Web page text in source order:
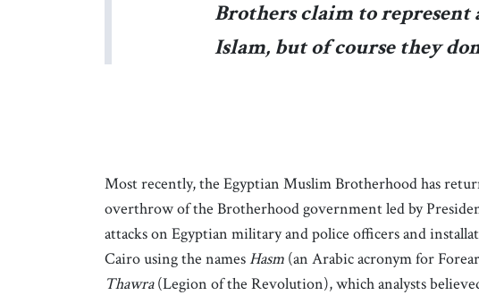
Brothers claim to
Islam, but of course they
Most recently, the Egyptian Muslim Brotherhood has
overthrow of the Brotherhood government led by
attacks on Egyptian military and police officers and
Cairo using the namesHasm (an Arabic acronym for
Thawra(Legion of the Revolution), which analysts